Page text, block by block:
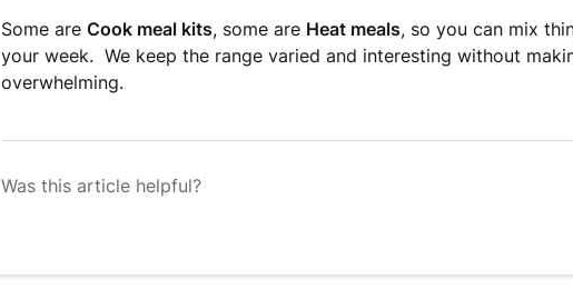
Some areCook meal kits, some are Heat meals, so you can mix
your week. We keep the range varied and interesting without
overwhelming.
Was this article helpful?